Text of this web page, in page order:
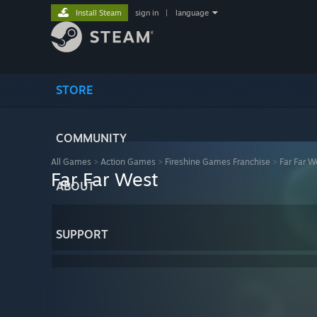
STORE
COMMUNITY
ABOUT
SUPPORT
Install Steam sign in language
All Games > Action Games > Fireshine Games Franchise > Far Far
Far Far West